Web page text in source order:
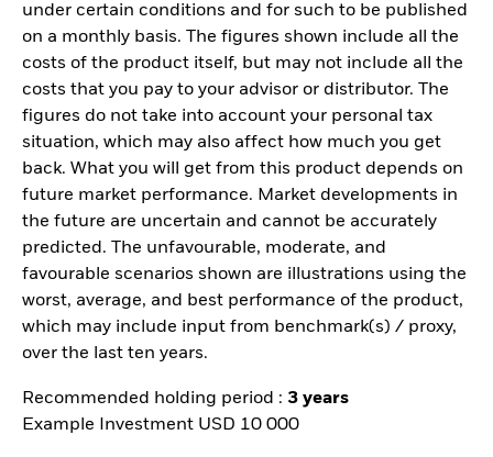
under certain conditions and for such to be published
on a monthly basis. The figures shown include all the
costs of the product itself, but may not include all the
costs that you pay to your advisor or distributor. The
figures do not take into account your personal tax
situation, which may also affect how much you get
back. What you will get from this product depends on
future market performance. Market developments in
the future are uncertain and cannot be accurately
predicted. The unfavourable, moderate, and
favourable scenarios shown are illustrations using the
worst, average, and best performance of the product,
which may include input from benchmark(s) / proxy,
over the last ten years.
Recommended holding period : 3 years
Example Investment USD 10 000